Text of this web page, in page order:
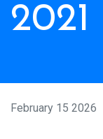
2021
February 15 2026